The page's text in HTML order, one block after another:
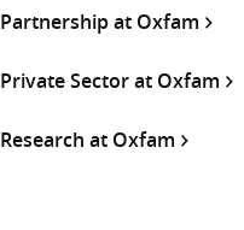
Partnership at Oxfam
Private Sector at Oxfam
Research at Oxfam